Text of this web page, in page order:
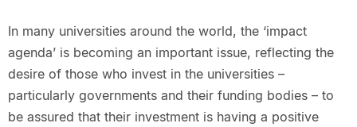
In many universities around the world, the ‘impact
agenda’ is becoming an important issue, reflecting the
desire of those who invest in the universities –
particularly governments and their funding bodies – to
be assured that their investment is having a positive